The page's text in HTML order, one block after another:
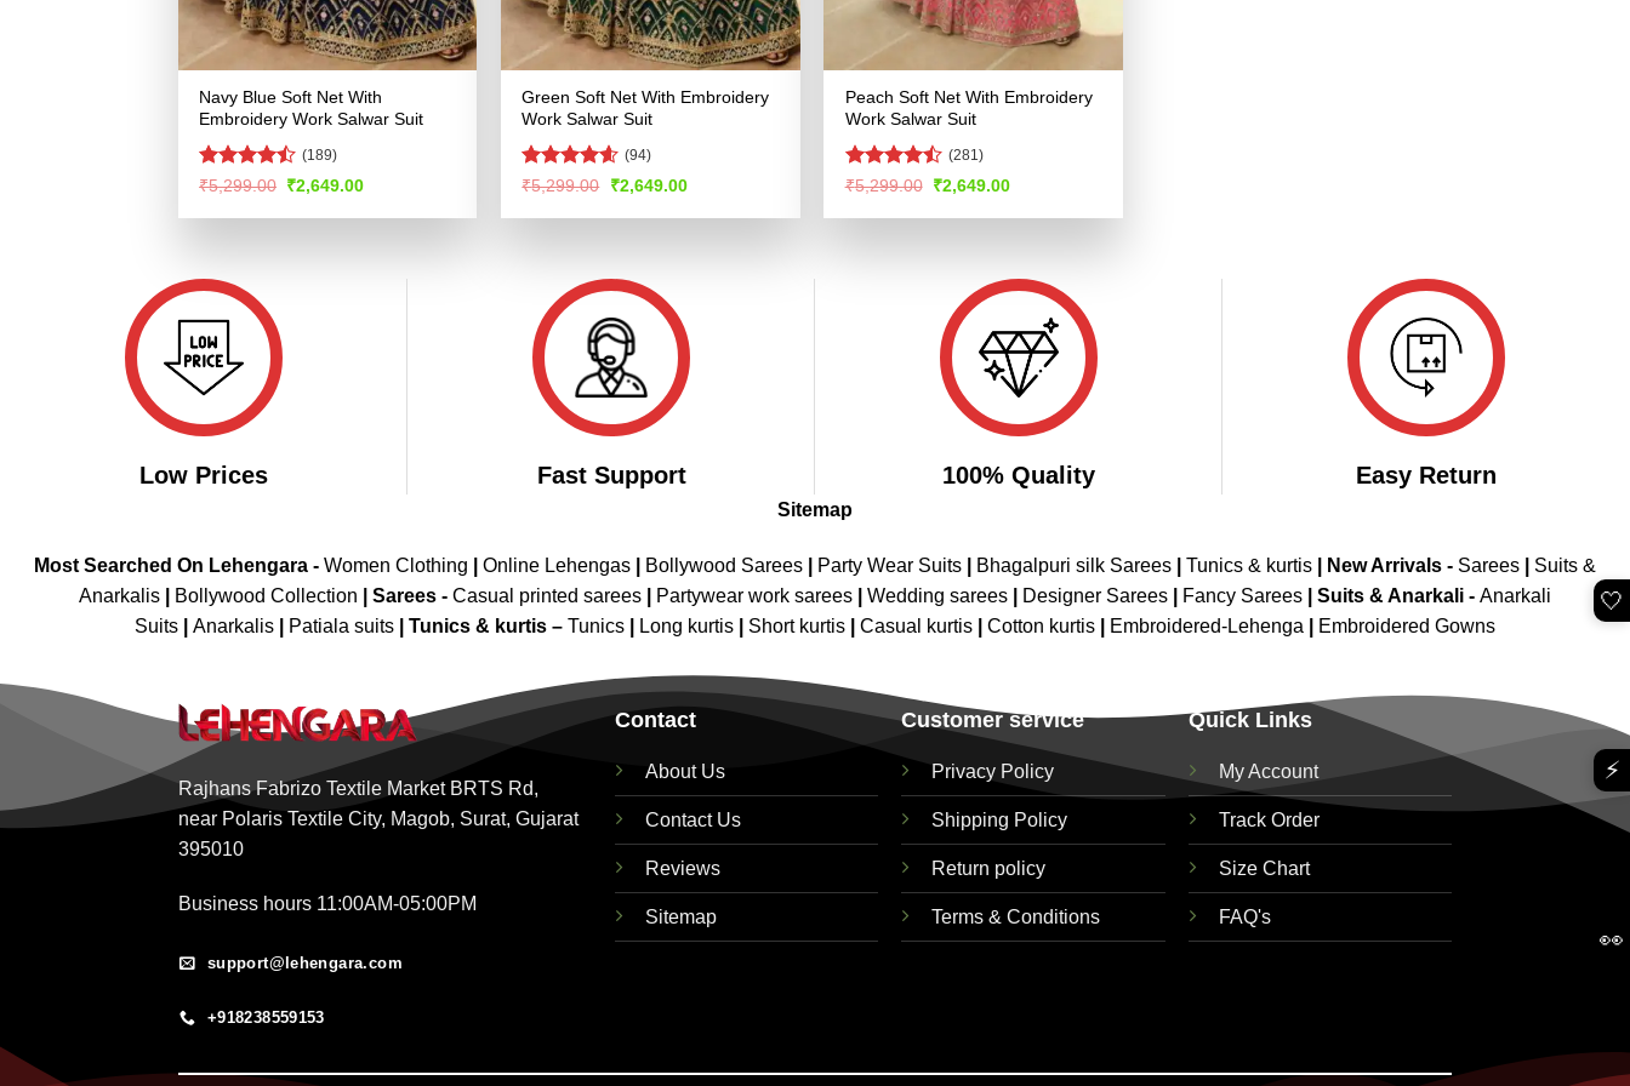
Navy Blue Soft Net With
Embroidery Work Salwar Suit
Rated
of 5
(189)
₹5,299.00 Original
was:
₹2,649.00Current
is:
Green Soft Net With Embroidery
Work Salwar Suit
Rated4.54
(94)
₹5,299.00
Original
was:
₹2,649.00Current
is:
Peach Soft Net With Embroidery
Work Salwar Suit
Rated
of 5
(281)
₹5,299.00 Original
was:
₹2,649.00Current
is:
Low Prices Fast Support 100% Quality Easy Return
Sitemap
Most Searched On Lehengara - Women Clothing Online Lehengas Bollywood Sarees Party Wear Suits Bhagalpuri silk Sarees Tunics & kurtis New Arrivals - Sarees
Suits &
Anarkalis
Bollywood Collection Sarees - Casual printed sarees Partywear work sarees Wedding sarees Designer Sarees Fancy Sarees Suits & Anarkali - Anarkali
Suits
Anarkalis Patiala suits Tunics & kurtis – Tunics Long kurtis Short kurtis Casual kurtis Cotton kurtis Embroidered-Lehenga Embroidered Gowns
Rajhans Fabrizo Textile Market BRTS Rd,
near Polaris Textile City, Magob, Surat, Gujarat
395010
Business hours 11:00AM-05:00PM
support@lehengara.com
+918238559153
Contact
About Us
Contact Us
Reviews
Sitemap
Customer service
Privacy Policy
Shipping Policy
Return policy
Terms & Conditions
Quick Links
My Account
Track Order
Size Chart
FAQ's
🤍
⚡
👀